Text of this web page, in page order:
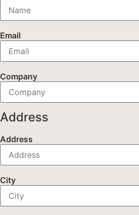
Email
Company
Address
Address
City